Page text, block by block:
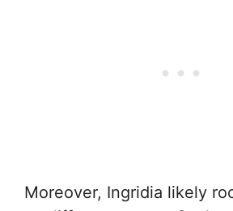
Moreover, Ingridia likely